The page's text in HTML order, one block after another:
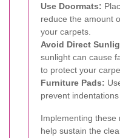
Use Doormats:
reduce the amount
your carpets.
Avoid Direct
sunlight can cause
to protect your
Furniture Pads:
prevent
Implementing these
help sustain the